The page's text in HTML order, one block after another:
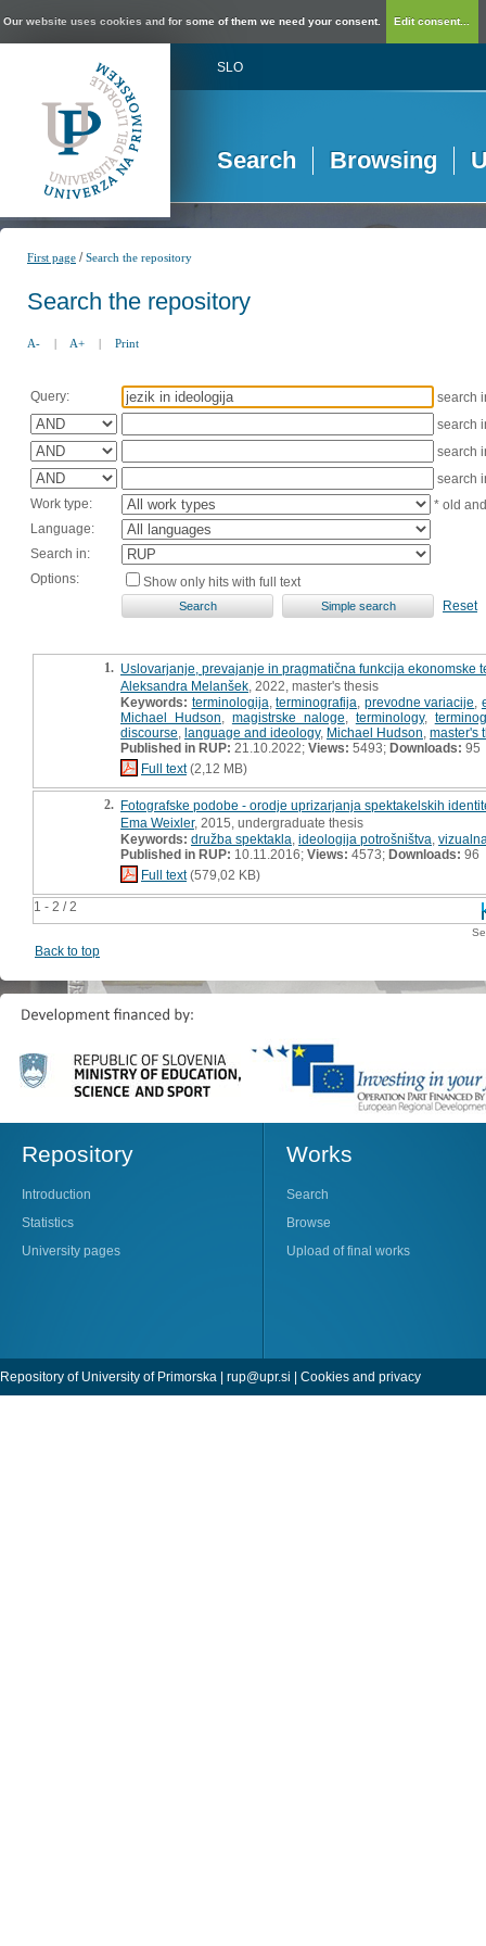
Our website uses cookies and for some of them we need your consent. Edit consent...
SLO
Search Browsing
First page /Search the repository
Search the repository
A- | A+ | Print
Query:
search
search
search
search
Work type:
* old
Language:
Search in:
Options:
Show only hits with full text
Reset
1 - 2 / 2
1. Uslovarjanje, prevajanje in pragmatična funkcija
Aleksandra Melanšek , 2022, master's thesis
Keywords: terminologija ,terminografija prevodne variacije
Michael Hudson
magistrske naloge terminology,
discourse language and ideology, Michael Hudson master's
Published in RUP: 21.10.2022; Views: 5493; Downloads: 95
Full text(2,12 MB)
2. Fotografske podobe - orodje uprizarjanja spektakelskih
Ema Weixler, 2015, undergraduate thesis
Keywords: družba spektakla ideologija potrošništva
Published in RUP: 10.11.2016; Views: 4573; Downloads: 96
Full text(579,02 KB)
Back to top
Repository
Introduction
Statistics
University pages
Works
Search
Browse
Upload of final works
Repository of University of Primorska | rup@upr.si | Cookies and privacy